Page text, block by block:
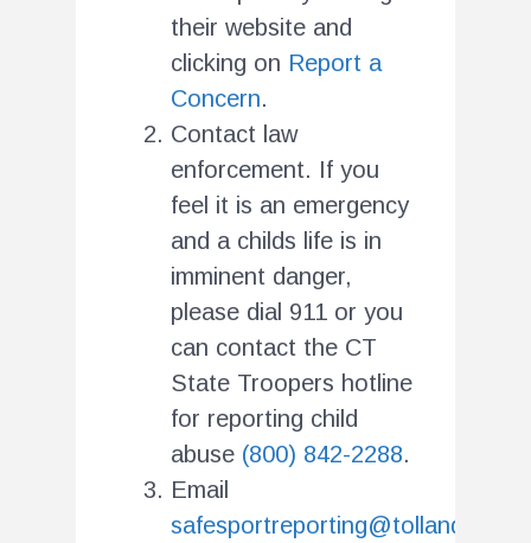
their website and
clicking on Report a
Concern.
Contact law
enforcement. If you
feel it is an emergency
and a childs life is in
imminent danger,
please dial 911 or you
can contact the CT
State Troopers hotline
for reporting child
abuse (800) 842-2288.
Email